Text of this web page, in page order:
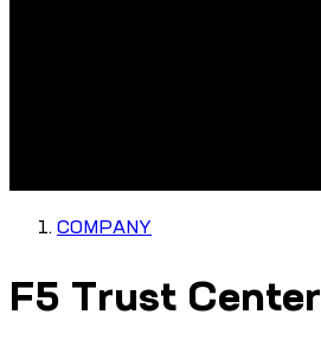
COMPANY
F5 Trust Center